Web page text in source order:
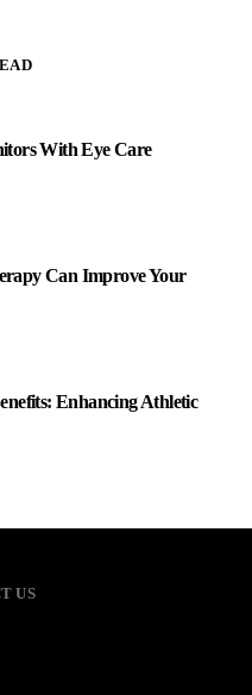
With Eye Care
Can Improve Your
Enhancing Athletic
US